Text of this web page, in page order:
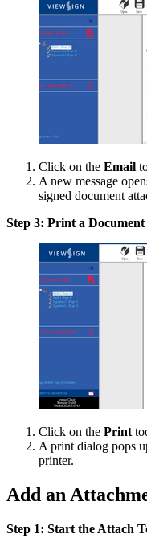
Click on the Email
A new message
signed document
Step 3: Print a Document
Click on the Print
A print dialog pops
printer.
Add an
Step 1: Start the Attach